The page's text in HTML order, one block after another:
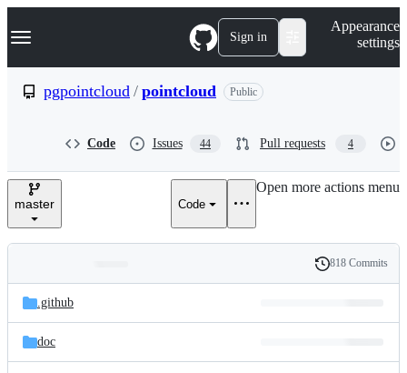
k
p
e
Navigation Menu Sign in
Appearance
settings
pgpointcloud / pointcloud Public
Code Issues 44 Pull requests 4
master Code
Open more actions menu
and
files
Latest
commit
History
818 Commits
.github
doc